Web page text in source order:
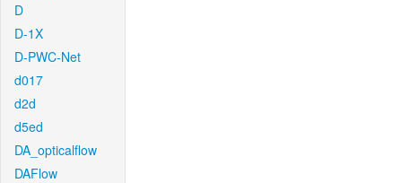
D
D-1X
D-PWC-Net
d017
d2d
d5ed
DA_opticalflow
DAFlow